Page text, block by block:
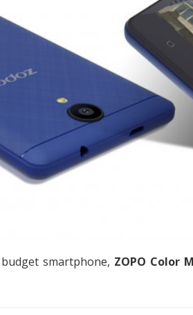
smartphone, ZOPO Color